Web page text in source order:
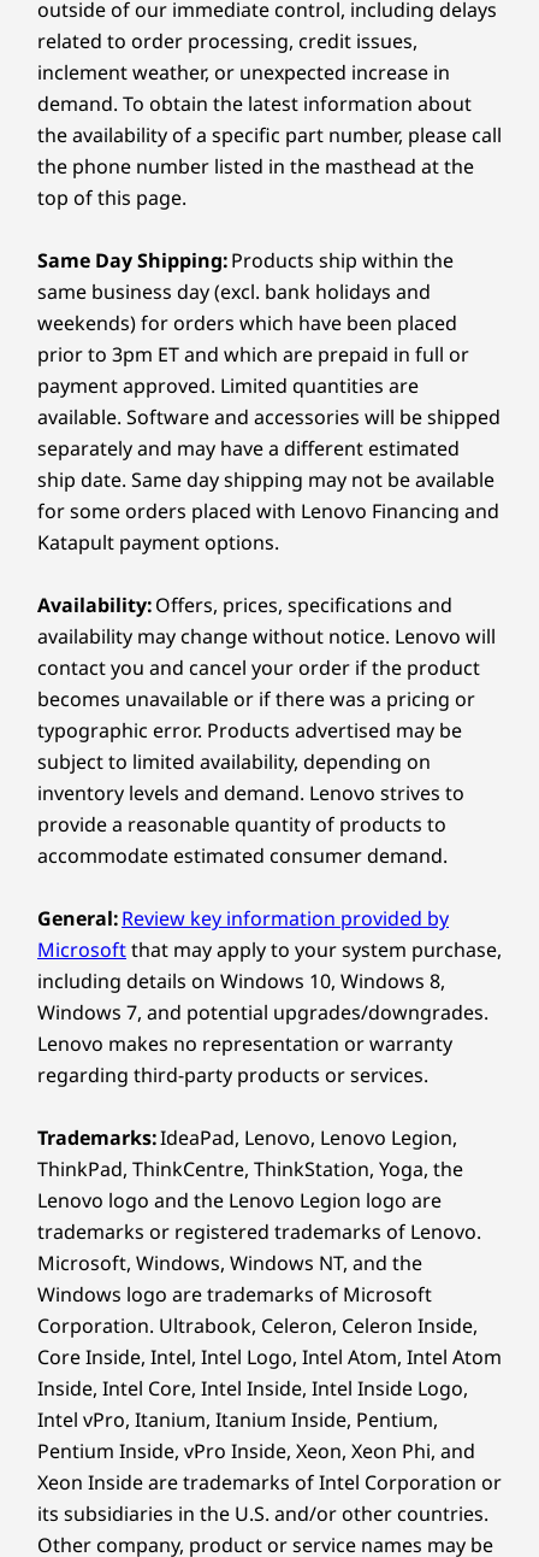
2 x 1.5W speakers with Dolby Audio™
Dual-array microphone
Camera
HD 1MP
Dimensions (H x W x D)
Weight
Starting at 1.4kg / 3.1lbs
Color
Abyss Blue
Connectivity
WiFi 6 802.11AX (2 x 2)
Bluetooth®5.0
Ports / Slots
USB-C 3.2 Gen 1
USB-A 3.2 Gen 1
USB-A 2.0
HDMI
SD card reader
Headphone / mic combo
USB port transfer speeds are approximate and depend on many factors,
system configuration and operating environments; actual speeds will vary
and may be less than expected.
Preloaded Software
Lenovo Utility
Lenovo Vantage
McAfee LiveSafe™ Trial
Microsoft 365 1 Year Subscription
What’s in the box
IdeaPad 1 (14” AMD)
Quick Start Guide
Internal Battery
AC Adapter
Specifications may vary depending upon region / model.
Operating
System
Windows 11 Home
in S Mode
Memory
4GB DDR4
Storage
Up to 512GB M.2
PCIe SSD
Compare
Shop
Compare
Pro
Memory
Up to
MHz)
dual
Explore All Laptops
outside of our immediate control, including delays
related to order processing, credit issues,
inclement weather, or unexpected increase in
demand. To obtain the latest information about
the availability of a specific part number, please call
the phone number listed in the masthead at the
top of this page.
Same Day Shipping:Products ship within the
same business day (excl. bank holidays and
weekends) for orders which have been placed
prior to 3pm ET and which are prepaid in full or
payment approved. Limited quantities are
available. Software and accessories will be shipped
separately and may have a different estimated
ship date. Same day shipping may not be available
for some orders placed with Lenovo Financing and
Katapult payment options.
Availability:Offers, prices, specifications and
availability may change without notice. Lenovo will
contact you and cancel your order if the product
becomes unavailable or if there was a pricing or
typographic error. Products advertised may be
subject to limited availability, depending on
inventory levels and demand. Lenovo strives to
provide a reasonable quantity of products to
accommodate estimated consumer demand.
General:Review key information provided by
Microsoftthat may apply to your system purchase,
including details on Windows 10, Windows 8,
Windows 7, and potential upgrades/downgrades.
Lenovo makes no representation or warranty
regarding third-party products or services.
Trademarks:IdeaPad, Lenovo, Lenovo Legion,
ThinkPad, ThinkCentre, ThinkStation, Yoga, the
Lenovo logo and the Lenovo Legion logo are
trademarks or registered trademarks of Lenovo.
Microsoft, Windows, Windows NT, and the
Windows logo are trademarks of Microsoft
Corporation. Ultrabook, Celeron, Celeron Inside,
Core Inside, Intel, Intel Logo, Intel Atom, Intel Atom
Inside, Intel Core, Intel Inside, Intel Inside Logo,
Intel vPro, Itanium, Itanium Inside, Pentium,
Pentium Inside, vPro Inside, Xeon, Xeon Phi, and
Xeon Inside are trademarks of Intel Corporation or
its subsidiaries in the U.S. and/or other countries.
Other company, product or service names may be